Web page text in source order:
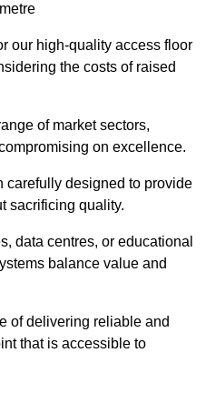
our high-quality access floor
the costs of raised
of market sectors,
on excellence.
carefully designed to provide
sacrificing quality.
data centres, or educational
balance value and
of delivering reliable and
that is accessible to